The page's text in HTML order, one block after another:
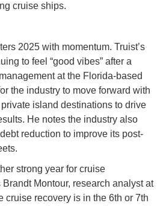
cruise ships.
2025 with momentum. Truist’s
to feel “good vibes” after a
at the Florida-based
the industry to move forward with
island destinations to drive
He notes the industry also
reduction to improve its post-
strong year for cruise
Brandt Montour, research analyst at
cruise recovery is in the 6th or 7th